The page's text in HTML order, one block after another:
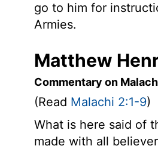
go to him for
Armies.
Matthew
Commentary on
(Read Malachi 2:1-9)
What is here said of
made with all